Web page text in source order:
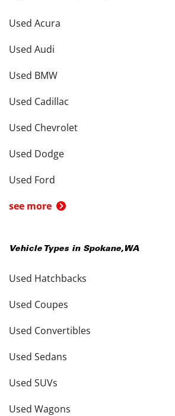
Used Acura
Used Audi
Used BMW
Used Cadillac
Used Chevrolet
Used Dodge
Used Ford
see more
Vehicle Types in Spokane,WA
Used Hatchbacks
Used Coupes
Used Convertibles
Used Sedans
Used SUVs
Used Wagons